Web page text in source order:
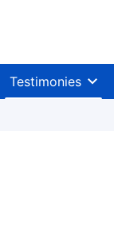
Testimonies